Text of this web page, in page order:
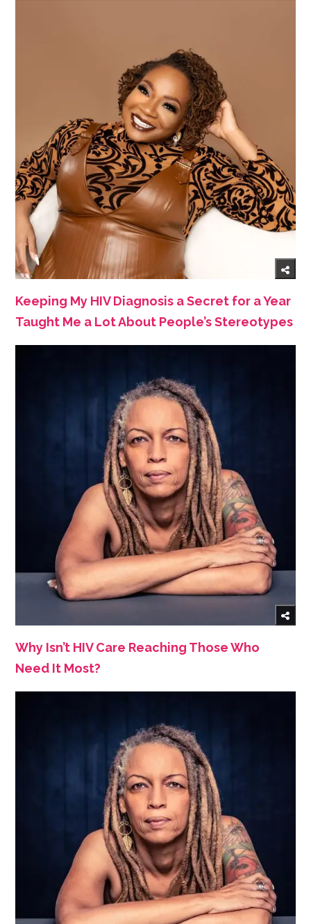
Keeping My HIV Diagnosis a Secret for a Year
Taught Me a Lot About People’s Stereotypes
Why Isn’t HIV Care Reaching Those Who
Need It Most?